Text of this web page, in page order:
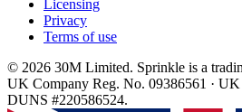
Licensing
Privacy
Terms of use
© 2026 30M Limited. Sprinkle is a
UK Company Reg. No. 09386561 ·
DUNS #220586524.